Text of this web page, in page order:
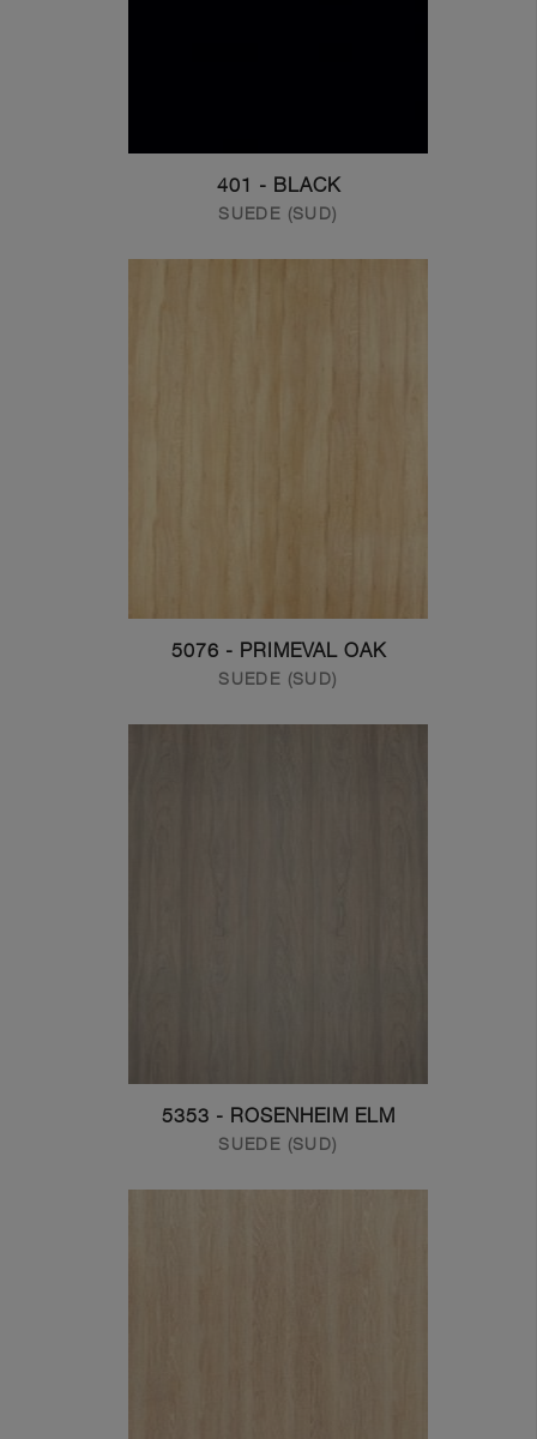
401 - BLACK
SUEDE (SUD)
5076 - PRIMEVAL OAK
SUEDE (SUD)
5353 - ROSENHEIM ELM
SUEDE (SUD)